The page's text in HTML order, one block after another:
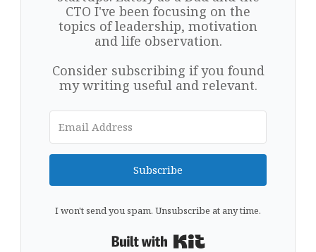
CTO I've been focusing on the
topics of leadership, motivation
and life observation.
Consider subscribing if you found
my writing useful and relevant.
Subscribe
I won't send you spam. Unsubscribe at any time.